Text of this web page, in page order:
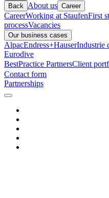
Back About us Career
CareerWorking at StaufenFirst
processVacancies
Our business cases
AlpacEndress+HauserIndustrie
Eurodive
BestPractice PartnersClient
Contact form
Partnerships